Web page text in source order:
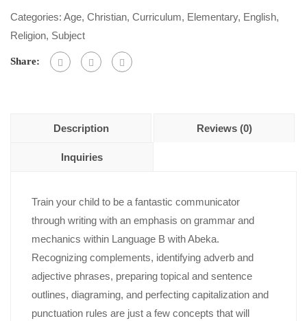
of
5
Categories: Age, Christian, Curriculum, Elementary, English,
Religion, Subject
Share:
Description Reviews (0)
Inquiries
Train your child to be a fantastic communicator
through writing with an emphasis on grammar and
mechanics within Language B with Abeka.
Recognizing complements, identifying adverb and
adjective phrases, preparing topical and sentence
outlines, diagraming, and perfecting capitalization and
punctuation rules are just a few concepts that will